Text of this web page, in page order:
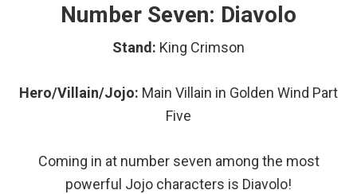
Number Seven: Diavolo
Stand: King Crimson
Hero/Villain/Jojo: Main Villain in Golden Wind Part
Five
Coming in at number seven among the most
powerful Jojo characters is Diavolo!